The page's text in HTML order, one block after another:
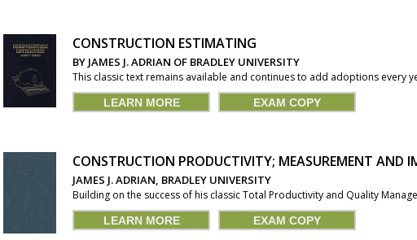
CONSTRUCTION ESTIMATING
BY JAMES J. ADRIAN OF BRADLEY UNIVERSITY
This classic text remains available and continues to add adoptions every
LEARN MORE EXAM COPY
CONSTRUCTION PRODUCTIVITY; MEASUREMENT AND
JAMES J. ADRIAN, BRADLEY UNIVERSITY
Building on the success of his classic Total Productivity and Quality
LEARN MORE EXAM COPY